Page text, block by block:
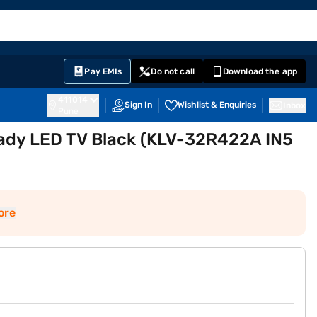
Pay EMIs Do not call Download the app
Sign In Wishlist & Enquiries
LED TV Black (KLV-32R422A IN5